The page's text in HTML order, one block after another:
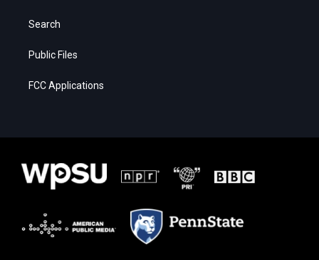
Search
Public Files
FCC Applications